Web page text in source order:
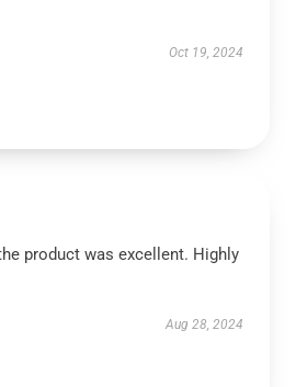
Oct 19, 2024
product was excellent. Highly
Aug 28, 2024